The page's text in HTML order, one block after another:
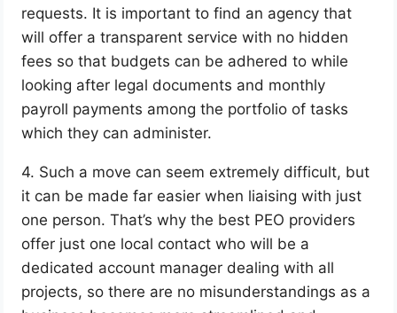
requests. It is important to find an agency that
will offer a transparent service with no hidden
fees so that budgets can be adhered to while
looking after legal documents and monthly
payroll payments among the portfolio of tasks
which they can administer.
4. Such a move can seem extremely difficult, but
it can be made far easier when liaising with just
one person. That’s why the best PEO providers
offer just one local contact who will be a
dedicated account manager dealing with all
projects, so there are no misunderstandings as a